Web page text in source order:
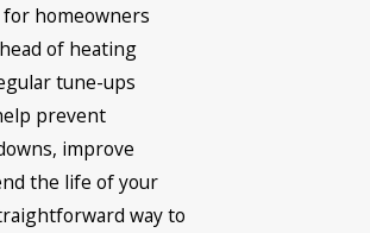
homeowners
of heating
tune-ups
prevent
improve
the life of your
way to